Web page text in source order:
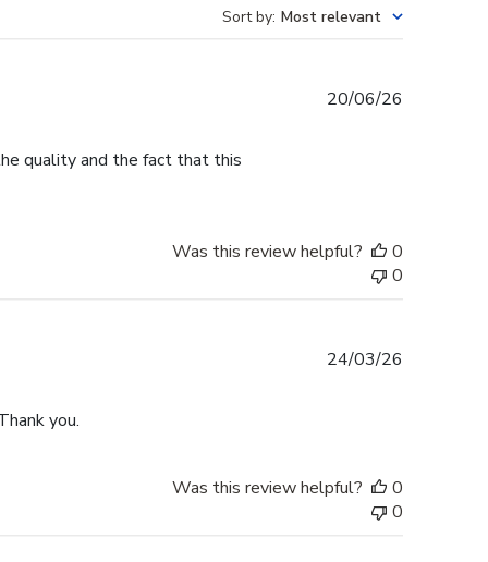
Sort by: Most relevant
quality and the fact that this
20/06/26
Was this review helpful?
0
0
you.
24/03/26
Was this review helpful?
0
0